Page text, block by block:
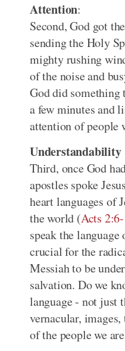
Attention:
Second, God got
sending the Holy
mighty rushing
of the noise and
God did something
a few minutes and
attention of people
Understandability
Third, once God
apostles spoke
heart languages of
the world (Acts
speak the
crucial for the
Messiah to be
salvation. Do we
language - not just
vernacular,
of the people we